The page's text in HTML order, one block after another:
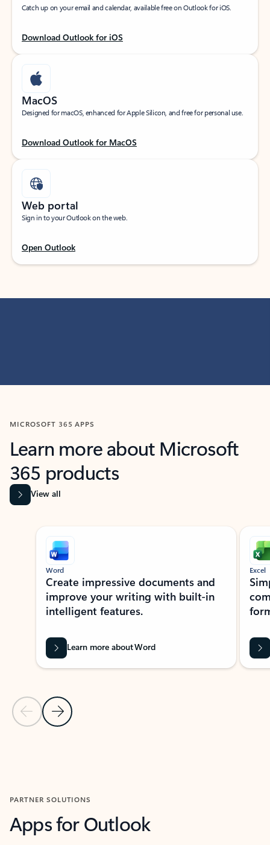
Catch up on your email and calendar, available free on Outlook for iOS.
Download Outlook for iOS
MacOS
Designed for macOS, enhanced for Apple Silicon, and free for personal use.
Download Outlook for MacOS
Web portal
Sign in to your Outlook on the web.
Open Outlook
MICROSOFT 365 APPS
Learn more about Microsoft
365 products
View all
Showing slide 1 of 9
Previous Slide
Next Slide
Word
Create impressive documents and
improve your writing with built-in
intelligent features.
Learn more about Word
Excel
PARTNER SOLUTIONS
Apps for Outlook